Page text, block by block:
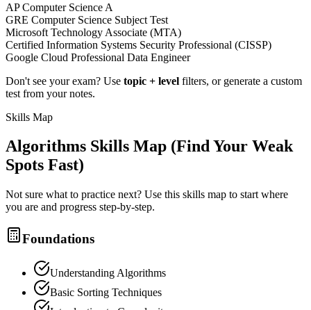
AP Computer Science A
GRE Computer Science Subject Test
Microsoft Technology Associate (MTA)
Certified Information Systems Security Professional (CISSP)
Google Cloud Professional Data Engineer
Don't see your exam? Use topic + level filters, or generate a custom
test from your notes.
Skills Map
Algorithms Skills Map (Find Your Weak
Spots Fast)
Not sure what to practice next? Use this skills map to start where
you are and progress step-by-step.
Foundations
Understanding Algorithms
Basic Sorting Techniques